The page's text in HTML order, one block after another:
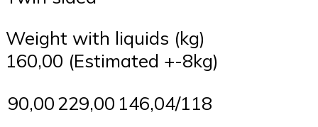
Weight with liquids (kg)
160,00 (Estimated +-8kg)
90,00229,00 146,04/118